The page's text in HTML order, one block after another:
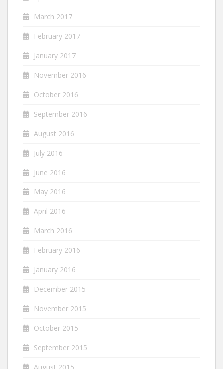
March 2017
February 2017
January 2017
November 2016
October 2016
September 2016
August 2016
July 2016
June 2016
May 2016
April 2016
March 2016
February 2016
January 2016
December 2015
November 2015
October 2015
September 2015
August 2015